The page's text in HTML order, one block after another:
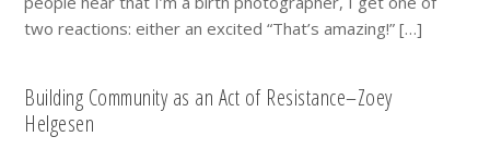
two reactions: either an excited “That’s amazing!” […]
Building Community as an Act of Resistance–Zoey
Helgesen